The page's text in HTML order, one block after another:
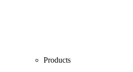
Products